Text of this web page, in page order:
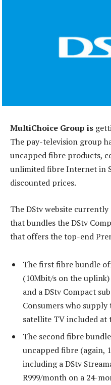
MultiChoice Group is
The pay-television group
uncapped fibre products,
unlimited fibre Internet in
discounted prices.
The DStv website
that bundles the DStv
that offers the top-end
The first fibre bundle
(10Mbit/s on the
and a DStv Compact
Consumers who
satellite TV included at
The second fibre
uncapped fibre (again,
including a DStv
R999/month on a 24-